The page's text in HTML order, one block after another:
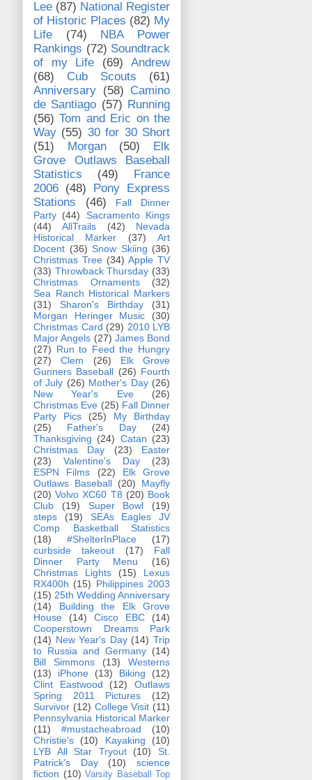
Lee (87) National Register
of Historic Places (82) My
Life
(74)
NBA Power
Rankings (72) Soundtrack
of my Life
(69)
Andrew
(68)
Cub Scouts
(61)
Anniversary (58) Camino
de Santiago (57) Running
(56) Tom and Eric on the
Way (55) 30 for 30 Short
(51)
Morgan (50)
Elk
Grove Outlaws Baseball
Statistics
(49)
France
2006 (48)
Pony Express
Stations
(46)
Fall Dinner
Party (44)
Sacramento Kings
(44)
AllTrails (42)
Nevada
Historical Marker
(37)
Art
Docent (36) Snow Skiing (36)
Christmas Tree (34) Apple TV
(33) Throwback Thursday (33)
Christmas Ornaments
(32)
Sea Ranch Historical Markers
(31)
Sharon's Birthday
(31)
Morgan Heringer Music
(30)
Christmas Card (29) 2010 LYB
Major Angels (27) James Bond
(27) Run to Feed the Hungry
(27)
Clem (26)
Elk Grove
Gunners Baseball (26) Fourth
of July (26) Mother's Day (26)
New Year's Eve
(26)
Christmas Eve (25) Fall Dinner
Party Pics
(25)
My Birthday
(25)
Father's Day
(24)
Thanksgiving (24) Catan (23)
Christmas Day
(23)
Easter
(23)
Valentine's Day
(23)
ESPN Films
(22)
Elk Grove
Outlaws Baseball (20)
Mayfly
(20) Volvo XC60 T8 (20) Book
Club
(19) Super Bowl
(19)
steps
(19)
SEAs Eagles JV
Comp Basketball Statistics
(18)
#ShelterInPlace
(17)
curbside takeout
(17)
Fall
Dinner Party Menu
(16)
Christmas Lights
(15)
Lexus
RX400h (15) Philippines 2003
(15) 25th Wedding Anniversary
(14)
Building the Elk Grove
House
(14) Cisco EBC
(14)
Cooperstown Dreams Park
(14) New Year's Day (14) Trip
to Russia and Germany (14)
Bill Simmons
(13)
Westerns
(13)
iPhone (13) Biking
(12)
Clint Eastwood
(12)
Outlaws
Spring 2011 Pictures
(12)
Survivor (12) College Visit (11)
Pennsylvania Historical Marker
(11)
#mustacheabroad
(10)
Christie's
(10) Kayaking
(10)
LYB All Star Tryout
(10)
St.
Patrick's Day
(10)
science
fiction (10) Varsity Baseball Top